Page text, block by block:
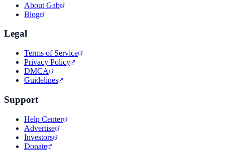
About Gab
Blog
Legal
Terms of Service
Privacy Policy
DMCA
Guidelines
Support
Help Center
Advertise
Investors
Donate